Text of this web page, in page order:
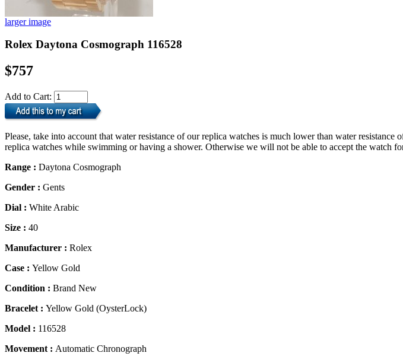
larger image
Rolex Daytona Cosmograph 116528
$757
Add to Cart:
Please, take into account that water resistance of our replica watches is much lower than water
replica watches while swimming or having a shower. Otherwise we will not be able to accept the watch
Range : Daytona Cosmograph
Gender : Gents
Dial : White Arabic
Size : 40
Manufacturer : Rolex
Case : Yellow Gold
Condition : Brand New
Bracelet : Yellow Gold (OysterLock)
Model : 116528
Movement : Automatic Chronograph